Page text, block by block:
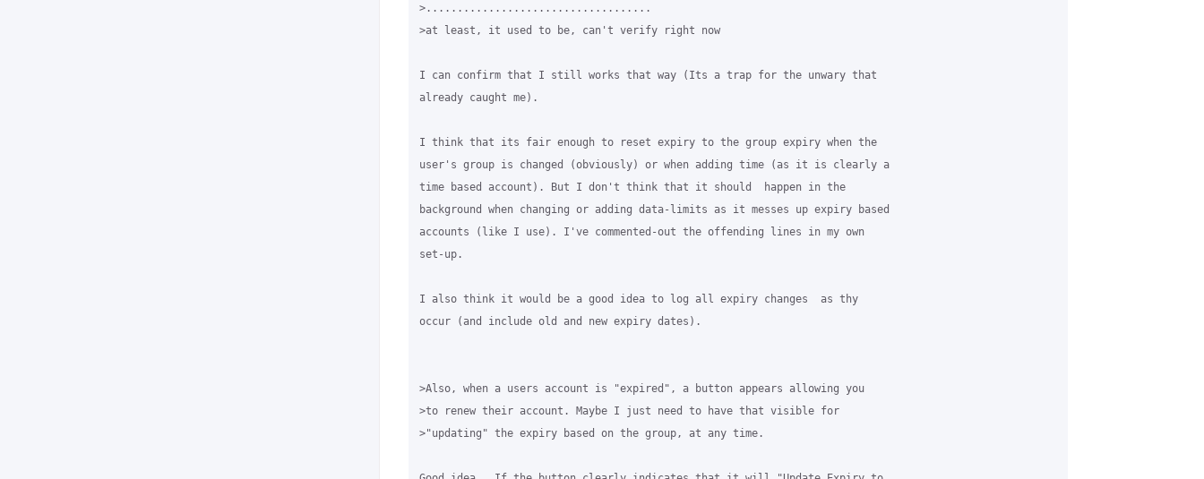
>....................................
>at least, it used to be, can't verify right now
I can confirm that I still works that way (Its a trap for the unwary that
already caught me).
I think that its fair enough to reset expiry to the group expiry when the
user's group is changed (obviously) or when adding time (as it is clearly a
time based account). But I don't think that it should  happen in the
background when changing or adding data-limits as it messes up expiry based
accounts (like I use). I've commented-out the offending lines in my own
set-up.
I also think it would be a good idea to log all expiry changes  as thy
occur (and include old and new expiry dates).
>Also, when a users account is "expired", a button appears allowing you
>to renew their account. Maybe I just need to have that visible for
>"updating" the expiry based on the group, at any time.